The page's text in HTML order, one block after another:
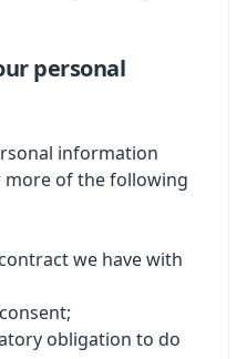
personal
information
of the following
we have with
obligation to do